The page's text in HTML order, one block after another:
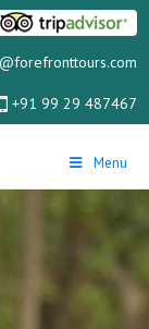
+91 99 29 487467
Menu